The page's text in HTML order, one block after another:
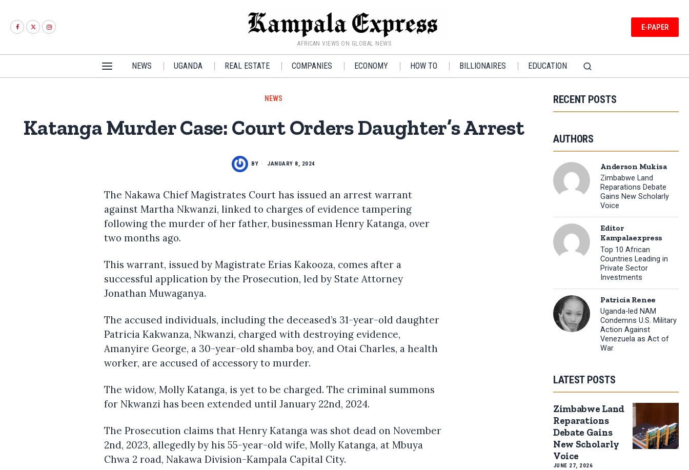
AFRICAN VIEWS ON GLOBAL NEWS
E-PAPER
NEWS UGANDA REAL ESTATE COMPANIES ECONOMY HOW TO BILLIONAIRES EDUCATION
NEWS
Katanga Murder Case: Court Orders Daughter’s Arrest
BY JANUARY 8, 2024
The Nakawa Chief Magistrates Court has issued an arrest warrant
against Martha Nkwanzi, linked to charges of evidence tampering
following the murder of her father, businessman Henry Katanga, over
two months ago.
This warrant, issued by Magistrate Erias Kakooza, comes after a
successful application by the Prosecution, led by State Attorney
Jonathan Muwaganya.
The accused individuals, including the deceased’s 31-year-old daughter
Patricia Kakwanza, Nkwanzi, charged with destroying evidence,
Amanyire George, a 30-year-old shamba boy, and Otai Charles, a health
worker, are accused of accessory to murder.
The widow, Molly Katanga, is yet to be charged. The criminal summons
for Nkwanzi has been extended until January 22nd, 2024.
The Prosecution claims that Henry Katanga was shot dead on November
2nd, 2023, allegedly by his 55-year-old wife, Molly Katanga, at Mbuya
Chwa 2 road, Nakawa Division-Kampala Capital City.
RECENT POSTS
AUTHORS
Anderson Mukisa
Zimbabwe Land
Reparations Debate
Gains New Scholarly
Voice
Editor
Kampalaexpress
Top 10 African
Countries Leading in
Private Sector
Investments
Patricia Renee
Uganda-led NAM
Condemns U.S. Military
Action Against
Venezuela as Act of
War
LATEST POSTS
Zimbabwe Land
Reparations
Debate Gains
New Scholarly
Voice
JUNE 27, 2026